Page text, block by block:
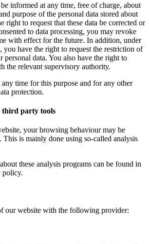
informed at any time, free of charge, about
purpose of the personal data stored about
right to request that these data be corrected or
to data processing, you may revoke
with effect for the future. In addition, under
you have the right to request the restriction of
personal data. You also have the right to
the relevant supervisory authority.
any time for this purpose and for any other
protection.
third party tools
your browsing behaviour may be
This is mainly done using so-called analysis
these analysis programs can be found in
policy.
our website with the following provider: